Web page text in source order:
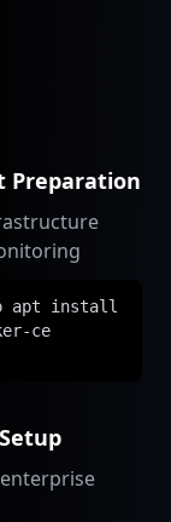
Preparation
apt install
ce